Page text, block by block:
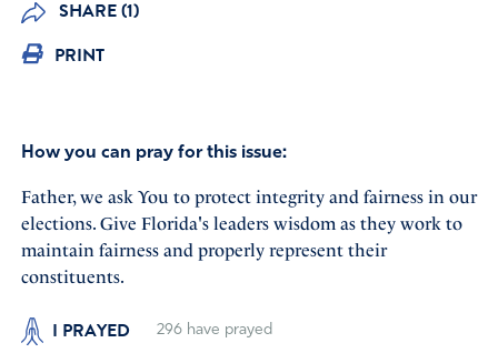
SHARE (1)
PRINT
How you can pray for this issue:
Father, we ask You to protect integrity and fairness in our
elections. Give Florida's leaders wisdom as they work to
maintain fairness and properly represent their
constituents.
I PRAYED 296have prayed